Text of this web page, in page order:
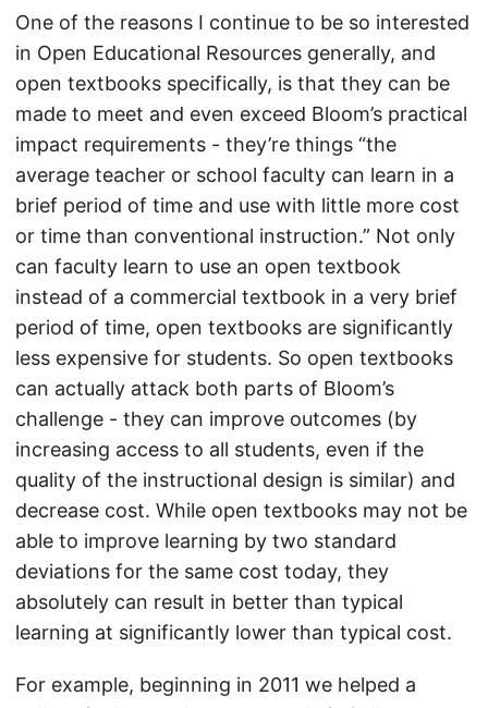
One of the reasons I continue to be so interested
in Open Educational Resources generally, and
open textbooks specifically, is that they can be
made to meet and even exceed Bloom’s practical
impact requirements - they’re things “the
average teacher or school faculty can learn in a
brief period of time and use with little more cost
or time than conventional instruction.” Not only
can faculty learn to use an open textbook
instead of a commercial textbook in a very brief
period of time, open textbooks are significantly
less expensive for students. So open textbooks
can actually attack both parts of Bloom’s
challenge - they can improve outcomes (by
increasing access to all students, even if the
quality of the instructional design is similar) and
decrease cost. While open textbooks may not be
able to improve learning by two standard
deviations for the same cost today, they
absolutely can result in better than typical
learning at significantly lower than typical cost.
For example, beginning in 2011 we helped a